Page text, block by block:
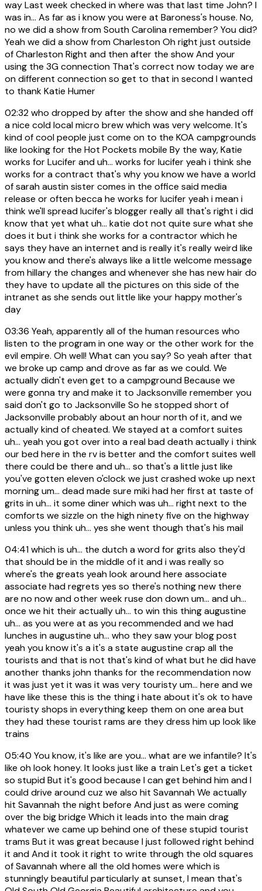
way Last week checked in where was that last time John? I
was in... As far as i know you were at Baroness's house. No,
no we did a show from South Carolina remember? You did?
Yeah we did a show from Charleston Oh right just outside
of Charleston Right and then after the show And your
using the 3G connection That's correct now today we are
on different connection so get to that in second I wanted
to thank Katie Humer
02:32who dropped by after the show and she handed off
a nice cold local micro brew which was very welcome. It's
kind of cool people just come on to the KOA campgrounds
like looking for the Hot Pockets mobile By the way, Katie
works for Lucifer and uh... works for lucifer yeah i think she
works for a contract that's why you know we have a world
of sarah austin sister comes in the office said media
release or often becca he works for lucifer yeah i mean i
think we'll spread lucifer's blogger really all that's right i did
know that yet what uh... katie dot not quite sure what she
does it but i think she works for a contractor which he
says they have an internet and is really it's really weird like
you know and there's always like a little welcome message
from hillary the changes and whenever she has new hair do
they have to update all the pictures on this side of the
intranet as she sends out little like your happy mother's
day
03:36 Yeah, apparently all of the human resources who
listen to the program in one way or the other work for the
evil empire. Oh well! What can you say? So yeah after that
we broke up camp and drove as far as we could. We
actually didn't even get to a campground Because we
were gonna try and make it to Jacksonville remember you
said don't go to Jacksonville So he stopped short of
Jacksonville probably about an hour north of it, and we
actually kind of cheated. We stayed at a comfort suites
uh... yeah you got over into a real bad death actually i think
our bed here in the rv is better and the comfort suites well
there could be there and uh... so that's a little just like
you've gotten eleven o'clock we just crashed woke up next
morning um... dead made sure miki had her first at taste of
grits in uh... it some diner which was uh... right next to the
comforts we sizzle on the high ninety five on the highway
unless you think uh... yes she went though that's his mail
04:41which is uh... the dutch a word for grits also they'd
that should be in the middle of it and i was really so
where's the greats yeah look around here associate
associate had regrets yes so there's nothing new there
are no now and other week ruse don down um... and uh...
once we hit their actually uh... to win this thing augustine
uh... as you were at as you recommended and we had
lunches in augustine uh... who they saw your blog post
yeah you know it's a it's a state augustine crap all the
tourists and that is not that's kind of what but he did have
another thanks john thanks for the recommendation now
it was just yet it was it was very touristy um... here and we
have like these this is the thing i hate about it's ok to have
touristy shops in everything keep them on one area but
they had these tourist rams are they dress him up look like
trains
05:40 You know, it's like are you... what are we infantile? It's
like oh look honey. It looks just like a train Let's get a ticket
so stupid But it's good because I can get behind him and I
could drive around cuz we also hit Savannah We actually
hit Savannah the night before And just as were coming
over the big bridge Which it leads into the main drag
whatever we came up behind one of these stupid tourist
trams But it was great because I just followed right behind
it and And it took it right to write through the old squares
of Savannah where all the old homes were which is
stunningly beautiful particularly at sunset, I mean that's